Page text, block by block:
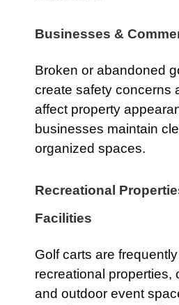
Businesses &
Broken or abandoned
create safety concerns
affect property
businesses maintain
organized spaces.
Recreational
Facilities
Golf carts are
recreational properties,
and outdoor event